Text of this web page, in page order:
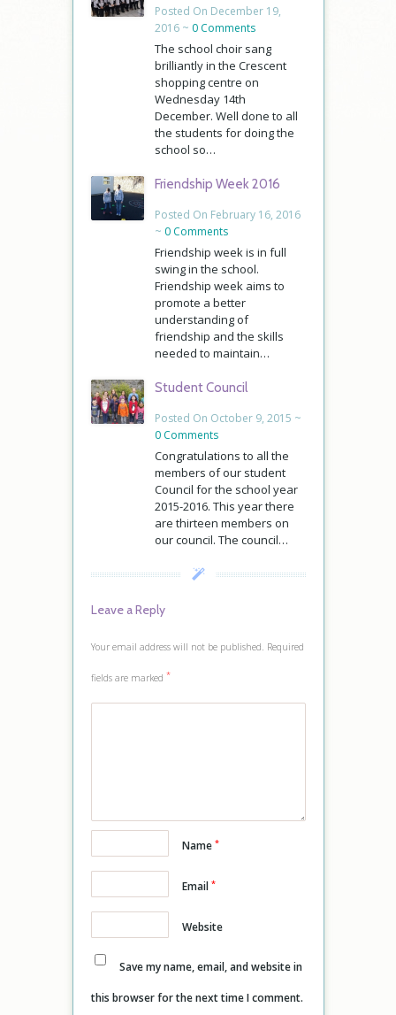
Posted On December 19,
2016 ~ 0 Comments
The school choir sang
brilliantly in the Crescent
shopping centre on
Wednesday 14th
December. Well done to all
the students for doing the
school so…
Friendship Week 2016
Posted On February 16, 2016
~ 0 Comments
Friendship week is in full
swing in the school.
Friendship week aims to
promote a better
understanding of
friendship and the skills
needed to maintain…
Student Council
Posted On October 9, 2015 ~
0 Comments
Congratulations to all the
members of our student
Council for the school year
2015-2016. This year there
are thirteen members on
our council. The council…
Leave a Reply
Your email address will not be published. Required
fields are marked *
Name*
Email*
Website
Save my name, email, and website in
this browser for the next time I comment.